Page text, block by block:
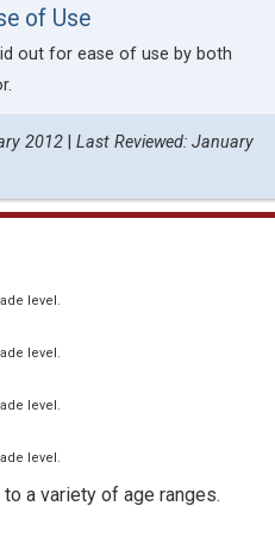
level.
level.
level.
level.
a variety of age ranges.
of Use
out for ease of use by both
2012
Last Reviewed: January